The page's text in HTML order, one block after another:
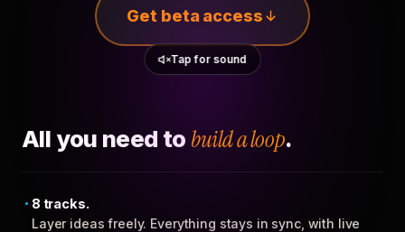
Get beta access
Tap for sound
All you need to build a loop.
8 tracks.
Layer ideas freely. Everything stays in sync, with live